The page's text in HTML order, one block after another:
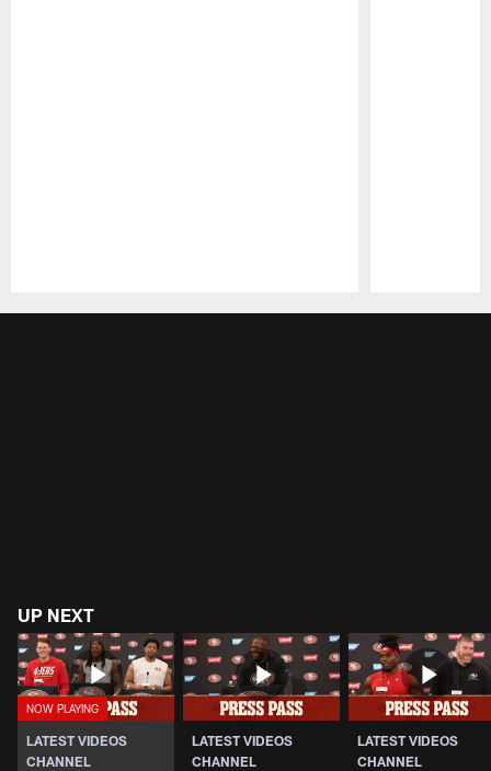
UP NEXT
LATEST VIDEOS
CHANNEL
LATEST VIDEOS
CHANNEL
LATEST VIDEOS
CHANNEL